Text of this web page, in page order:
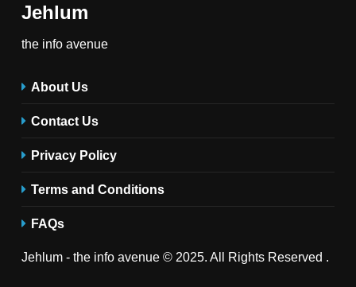
Jehlum
the info avenue
About Us
Contact Us
Privacy Policy
Terms and Conditions
FAQs
Jehlum - the info avenue © 2025. All Rights Reserved .